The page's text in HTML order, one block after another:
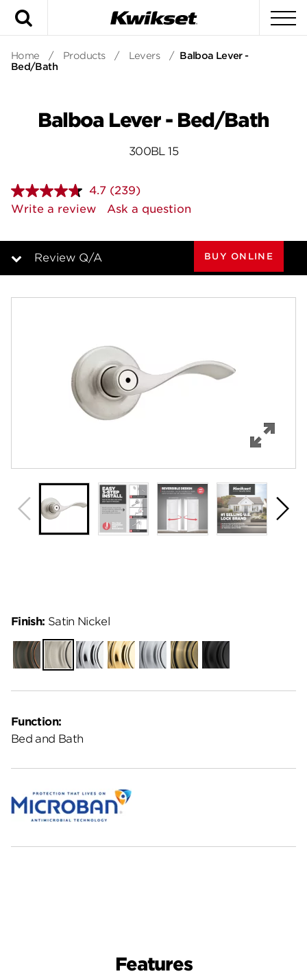
Home / Products / Levers / Balboa Lever -
Bed/Bath
Balboa Lever - Bed/Bath
300BL 15
4.7 Read
239
Reviews.
page
(239)
Write a review
Ask a question
Review Q/A
Specifications
Support
BUY ONLINE
Function:
Bed and Bath
Finish: Satin Nickel
Venetian
Bronze
Satin
Nickel
Polished
Chrome
Polished
Brass
Satin
Chrome
Antique
Brass
Matte
Black
Features